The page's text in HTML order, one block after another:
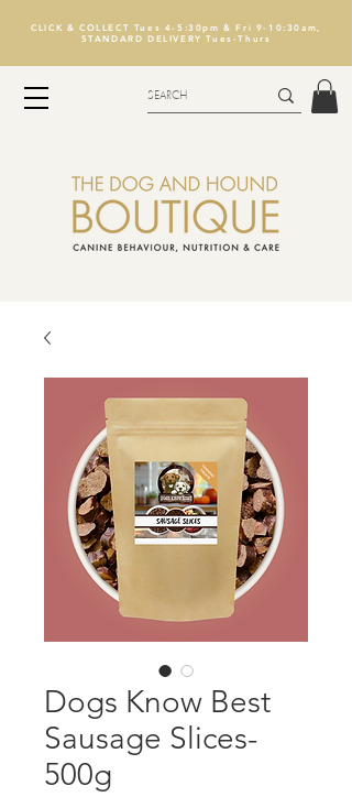
CLICK & COLLECT Tues 4-5:30pm & Fri 9-10:30am,
STANDARD DELIVERY Tues-Thurs
Dogs Know Best
Sausage Slices-
500g